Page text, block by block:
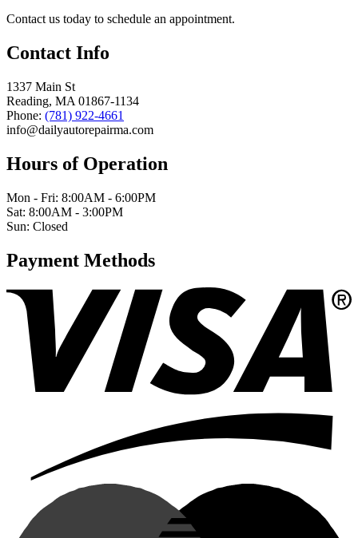
Contact us today to schedule an appointment.
Contact Info
1337 Main St
Reading, MA 01867-1134
Phone: (781) 922-4661
info@dailyautorepairma.com
Hours of Operation
Mon - Fri: 8:00AM - 6:00PM
Sat: 8:00AM - 3:00PM
Sun: Closed
Payment Methods